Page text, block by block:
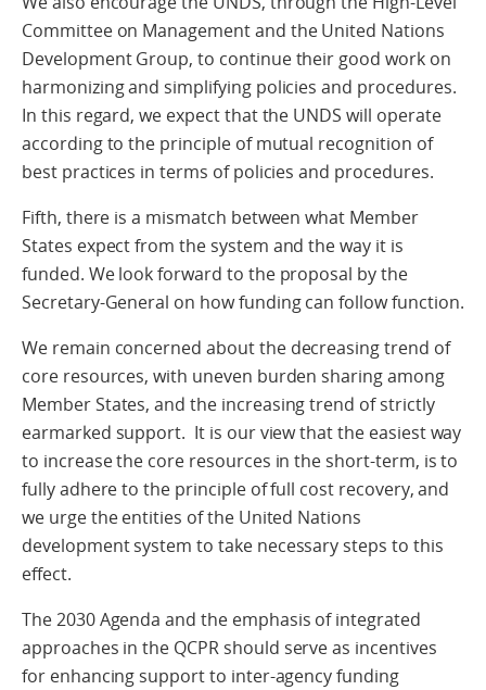
Committee on Management and the United Nations
Development Group, to continue their good work on
harmonizing and simplifying policies and procedures.
In this regard, we expect that the UNDS will operate
according to the principle of mutual recognition of
best practices in terms of policies and procedures.
Fifth, there is a mismatch between what Member
States expect from the system and the way it is
funded. We look forward to the proposal by the
Secretary-General on how funding can follow function.
We remain concerned about the decreasing trend of
core resources, with uneven burden sharing among
Member States, and the increasing trend of strictly
earmarked support. It is our view that the easiest way
to increase the core resources in the short-term, is to
fully adhere to the principle of full cost recovery, and
we urge the entities of the United Nations
development system to take necessary steps to this
effect.
The 2030 Agenda and the emphasis of integrated
approaches in the QCPR should serve as incentives
for enhancing support to inter-agency funding